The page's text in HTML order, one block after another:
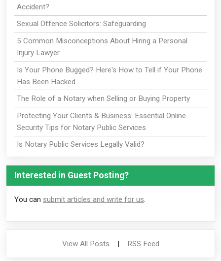
Accident?
Sexual Offence Solicitors: Safeguarding
5 Common Misconceptions About Hiring a Personal
Injury Lawyer
Is Your Phone Bugged? Here's How to Tell if Your Phone
Has Been Hacked
The Role of a Notary when Selling or Buying Property
Protecting Your Clients & Business: Essential Online
Security Tips for Notary Public Services
Is Notary Public Services Legally Valid?
Interested in Guest Posting?
You can submit articles and write for us.
View All Posts | RSS Feed